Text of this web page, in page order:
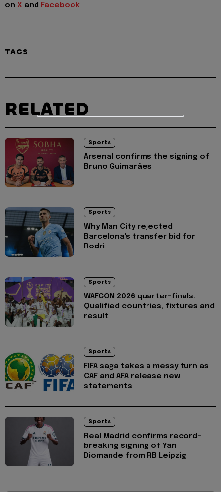
on X and Facebook
TAGS
RELATED
Sports
Arsenal confirms the signing of
Bruno Guimarães
Sports
Why Man City rejected
Barcelona's transfer bid for
Rodri
Sports
WAFCON 2026 quarter-finals:
Qualified countries, fixtures and
result
Sports
FIFA saga takes a messy turn as
CAF and AFA release new
statements
Sports
Real Madrid confirms record-
breaking signing of Yan
Diomande from RB Leipzig